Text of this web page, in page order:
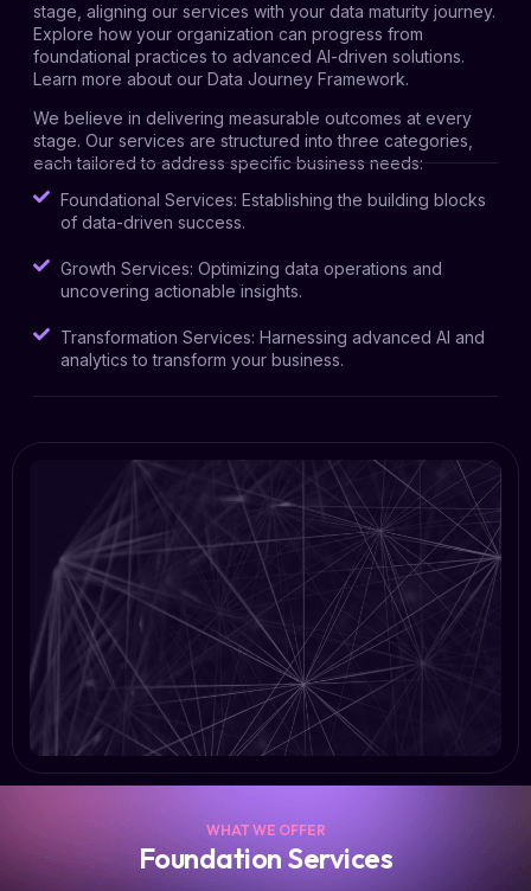
stage, aligning our services with your data maturity journey.
Explore how your organization can progress from
foundational practices to advanced AI-driven solutions.
Learn more about our Data Journey Framework.
We believe in delivering measurable outcomes at every
stage. Our services are structured into three categories,
each tailored to address specific business needs:
Foundational Services: Establishing the building blocks
of data-driven success.
Growth Services: Optimizing data operations and
uncovering actionable insights.
Transformation Services: Harnessing advanced AI and
analytics to transform your business.
WHAT WE OFFER
Foundation Services